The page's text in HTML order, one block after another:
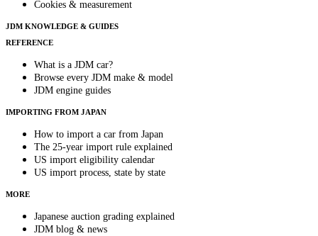
Cookies & measurement
JDM KNOWLEDGE & GUIDES
REFERENCE
What is a JDM car?
Browse every JDM make & model
JDM engine guides
IMPORTING FROM JAPAN
How to import a car from Japan
The 25-year import rule explained
US import eligibility calendar
US import process, state by state
MORE
Japanese auction grading explained
JDM blog & news